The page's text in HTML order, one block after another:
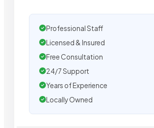
Professional Staff
Licensed & Insured
Free Consultation
24/7 Support
Years of Experience
Locally Owned